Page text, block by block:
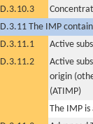
D.3.10.3
D.3.11 The IMP
D.3.11.1
Active
D.3.11.2
Active
origin
(ATIMP)
The IMP is